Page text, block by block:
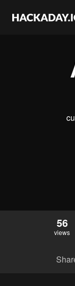
56
views